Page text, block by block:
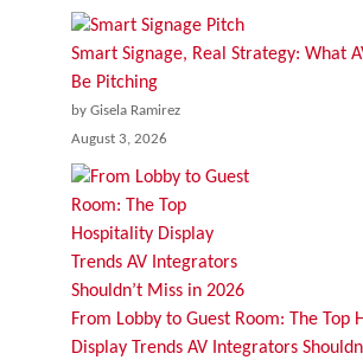
Smart Signage, Real Strategy: What
Be Pitching
by Gisela Ramirez
August 3, 2026
From Lobby to Guest Room: The Top
Display Trends AV Integrators